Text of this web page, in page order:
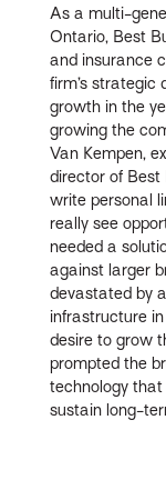
As a multi-
Ontario, Best
and insurance
firm’s strategic
growth in the
growing the
Van Kempen,
director of Best
write personal
really see
needed a
against larger
devastated by
infrastructure
desire to grow
prompted the
technology
sustain long-